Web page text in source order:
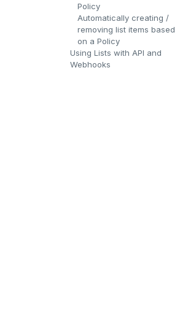
Policy
Automatically creating /
removing list items based
on a Policy
Using Lists with API and
Webhooks